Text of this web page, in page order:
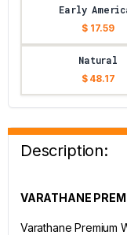
Early
$ 17.59
Natural
$ 48.17
Description:
VARATHANE
Varathane Premium